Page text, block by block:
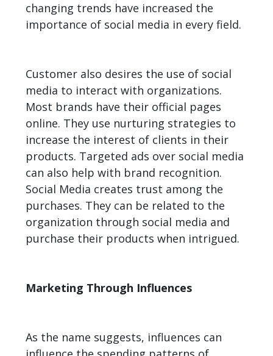
changing trends have increased the
importance of social media in every field.
Customer also desires the use of social
media to interact with organizations.
Most brands have their official pages
online. They use nurturing strategies to
increase the interest of clients in their
products. Targeted ads over social media
can also help with brand recognition.
Social Media creates trust among the
purchases. They can be related to the
organization through social media and
purchase their products when intrigued.
Marketing Through Influences
As the name suggests, influences can